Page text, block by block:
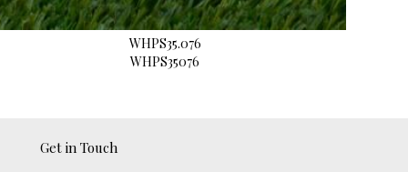
WHPS35.076
WHPS35076
Get in Touch